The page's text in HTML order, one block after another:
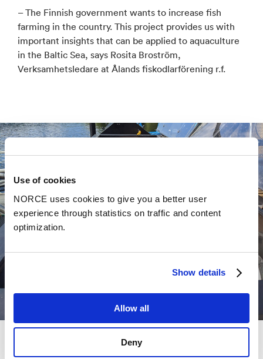
Use of cookies
NORCE uses cookies to give you a better user
experience through statistics on traffic and content
optimization.
Show details
Allow all
Deny
– The Finnish government wants to increase fish
farming in the country. This project provides us with
important insights that can be applied to aquaculture
in the Baltic Sea, says Rosita Broström,
Verksamhetsledare at Ålands fiskodlarförening r.f.